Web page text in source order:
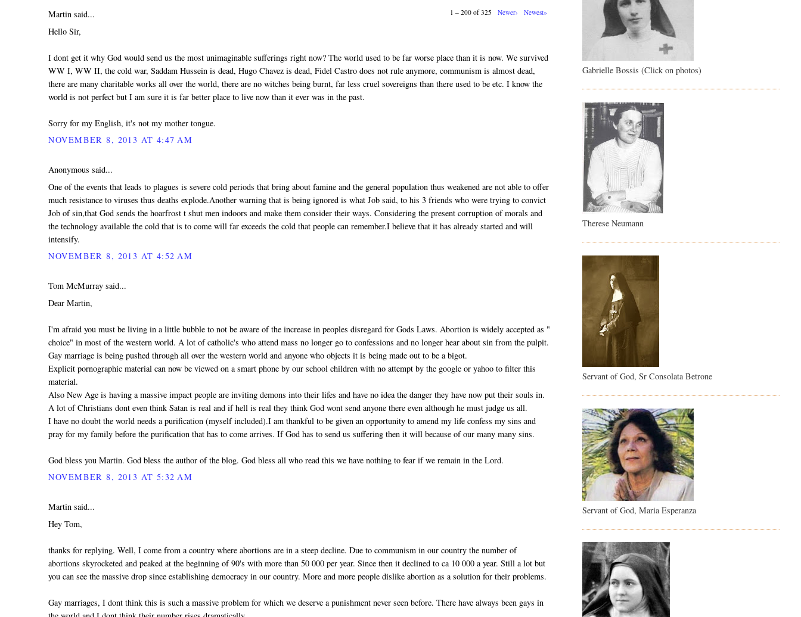
1 – 200 of 325 Newer› Newest»
Martin said...
Hello Sir,
I dont get it why God would send us the most unimaginable sufferings right now? The world used to be far worse place than it is now. We survived
WW I, WW II, the cold war, Saddam Hussein is dead, Hugo Chavez is dead, Fidel Castro does not rule anymore, communism is almost dead,
there are many charitable works all over the world, there are no witches being burnt, far less cruel sovereigns than there used to be etc. I know the
world is not perfect but I am sure it is far better place to live now than it ever was in the past.
Sorry for my English, it's not my mother tongue.
NOVEMBER 8, 2013 AT 4:47 AM
Anonymous said...
One of the events that leads to plagues is severe cold periods that bring about famine and the general population thus weakened are not able to offer
much resistance to viruses thus deaths explode.Another warning that is being ignored is what Job said, to his 3 friends who were trying to convict
Job of sin,that God sends the hoarfrost t shut men indoors and make them consider their ways. Considering the present corruption of morals and
the technology available the cold that is to come will far exceeds the cold that people can remember.I believe that it has already started and will
intensify.
NOVEMBER 8, 2013 AT 4:52 AM
Tom McMurray said...
Dear Martin,
I'm afraid you must be living in a little bubble to not be aware of the increase in peoples disregard for Gods Laws. Abortion is widely accepted as "
choice" in most of the western world. A lot of catholic's who attend mass no longer go to confessions and no longer hear about sin from the pulpit.
Gay marriage is being pushed through all over the western world and anyone who objects it is being made out to be a bigot.
Explicit pornographic material can now be viewed on a smart phone by our school children with no attempt by the google or yahoo to filter this
material.
Also New Age is having a massive impact people are inviting demons into their lifes and have no idea the danger they have now put their souls in.
A lot of Christians dont even think Satan is real and if hell is real they think God wont send anyone there even although he must judge us all.
I have no doubt the world needs a purification (myself included).I am thankful to be given an opportunity to amend my life confess my sins and
pray for my family before the purification that has to come arrives. If God has to send us suffering then it will because of our many many sins.
God bless you Martin. God bless the author of the blog. God bless all who read this we have nothing to fear if we remain in the Lord.
NOVEMBER 8, 2013 AT 5:32 AM
Martin said...
Hey Tom,
thanks for replying. Well, I come from a country where abortions are in a steep decline. Due to communism in our country the number of
abortions skyrocketed and peaked at the beginning of 90's with more than 50 000 per year. Since then it declined to ca 10 000 a year. Still a lot but
you can see the massive drop since establishing democracy in our country. More and more people dislike abortion as a solution for their problems.
Gay marriages, I dont think this is such a massive problem for which we deserve a punishment never seen before. There have always been gays in
Gabrielle Bossis (Click on photos)
Therese Neumann
Servant of God, Sr Consolata Betrone
Servant of God, Maria Esperanza